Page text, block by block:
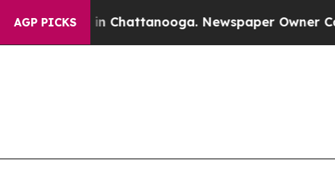
AGP PICKS
in Chattanooga. Newspaper Owner Calls the